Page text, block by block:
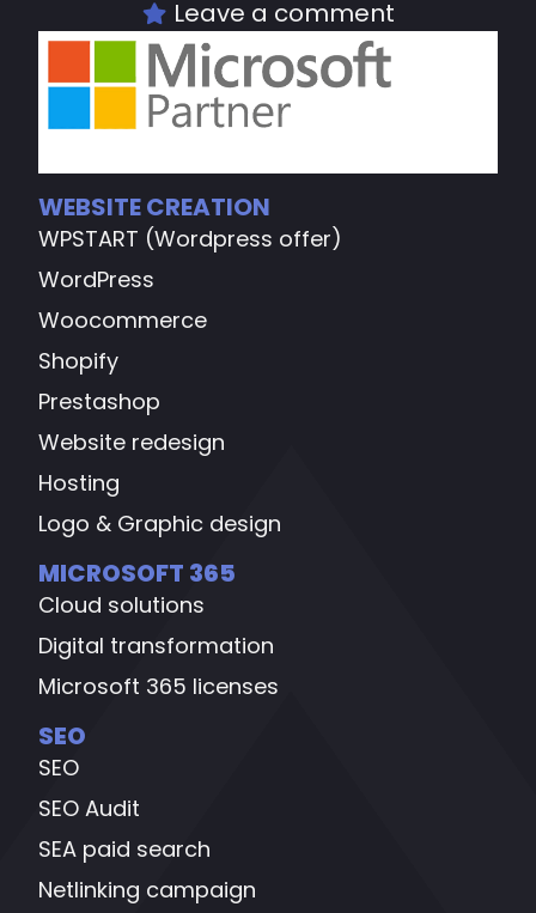
Leave a comment
WEBSITE CREATION
WPSTART (Wordpress offer)
WordPress
Woocommerce
Shopify
Prestashop
Website redesign
Hosting
Logo & Graphic design
MICROSOFT 365
Cloud solutions
Digital transformation
Microsoft 365 licenses
SEO
SEO
SEO Audit
SEA paid search
Netlinking campaign